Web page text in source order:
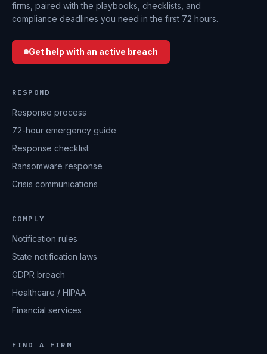
firms, paired with the playbooks, checklists, and
compliance deadlines you need in the first 72 hours.
Get help with an active breach
RESPOND
Response process
72-hour emergency guide
Response checklist
Ransomware response
Crisis communications
COMPLY
Notification rules
State notification laws
GDPR breach
Healthcare / HIPAA
Financial services
FIND A FIRM